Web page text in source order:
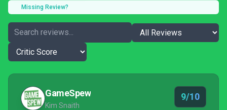
Missing Review?
GameSpew
Kim Snaith
9/10